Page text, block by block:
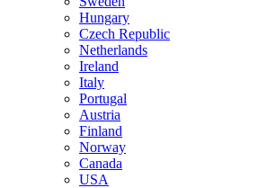
Hungary
Czech Republic
Netherlands
Ireland
Italy
Portugal
Austria
Finland
Norway
Canada
USA